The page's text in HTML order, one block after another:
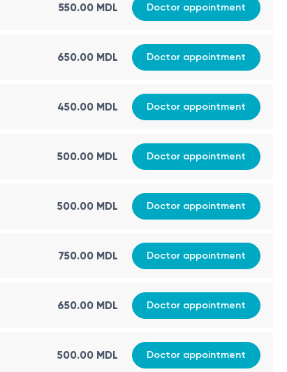
550.00 MDL Doctor appointment
650.00 MDL Doctor appointment
450.00 MDL Doctor appointment
500.00 MDL Doctor appointment
500.00 MDL Doctor appointment
750.00 MDL Doctor appointment
650.00 MDL Doctor appointment
500.00 MDL Doctor appointment